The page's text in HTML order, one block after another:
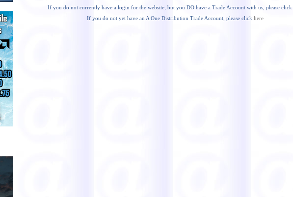
If you do not currently have a login for the website, but you DO have a Trade Account with us, please click
If you do not yet have an A One Distribution Trade Account, please click here